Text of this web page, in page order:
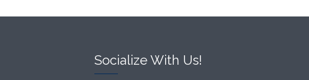
Socialize With Us!